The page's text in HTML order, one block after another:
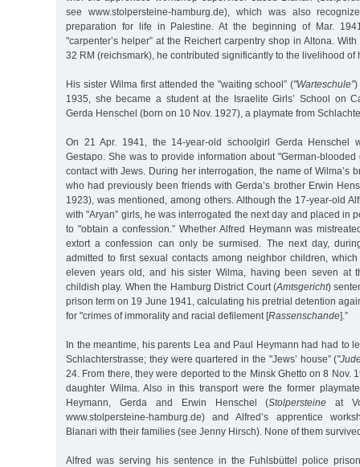
see www.stolpersteine-hamburg.de), which was also
preparation for life in Palestine. At the beginning of Mar.
"carpenter’s helper” at the Reichert carpentry shop in Altona.
32 RM (reichsmark), he contributed significantly to the livelihood of
His sister Wilma first attended the "waiting school” ("Warteschule”)
1935, she became a student at the Israelite Girls’ School on
Gerda Henschel (born on 10 Nov. 1927), a playmate from
On 21 Apr. 1941, the 14-year-old schoolgirl Gerda Henschel
Gestapo. She was to provide information about "German-
contact with Jews. During her interrogation, the name of Wilma’s
who had previously been friends with Gerda’s brother Erwin
1923), was mentioned, among others. Although the 17-year-old
with "Aryan” girls, he was interrogated the next day and placed in
to "obtain a confession.” Whether Alfred Heymann was
extort a confession can only be surmised. The next day,
admitted to first sexual contacts among neighbor children,
eleven years old, and his sister Wilma, having been seven at
childish play. When the Hamburg District Court (Amtsgericht)
prison term on 19 June 1941, calculating his pretrial detention
for "crimes of immorality and racial defilement [Rassenschande].”
In the meantime, his parents Lea and Paul Heymann had had to
Schlachterstrasse; they were quartered in the "Jews’ house” (
24. From there, they were deported to the Minsk Ghetto on 8 Nov.
daughter Wilma. Also in this transport were the former
Heymann, Gerda and Erwin Henschel (Stolpersteine at
www.stolpersteine-hamburg.de) and Alfred’s apprentice
Blanari with their families (see Jenny Hirsch). None of them
Alfred was serving his sentence in the Fuhlsbüttel police